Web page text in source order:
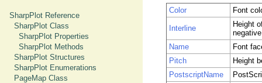
SharpPlot Reference
SharpPlot Class
SharpPlot Properties
SharpPlot Methods
SharpPlot Structures
SharpPlot Enumerations
PageMap Class
Color Font
Interline
Height
negative
Name
Font
Pitch
Height
PostscriptName